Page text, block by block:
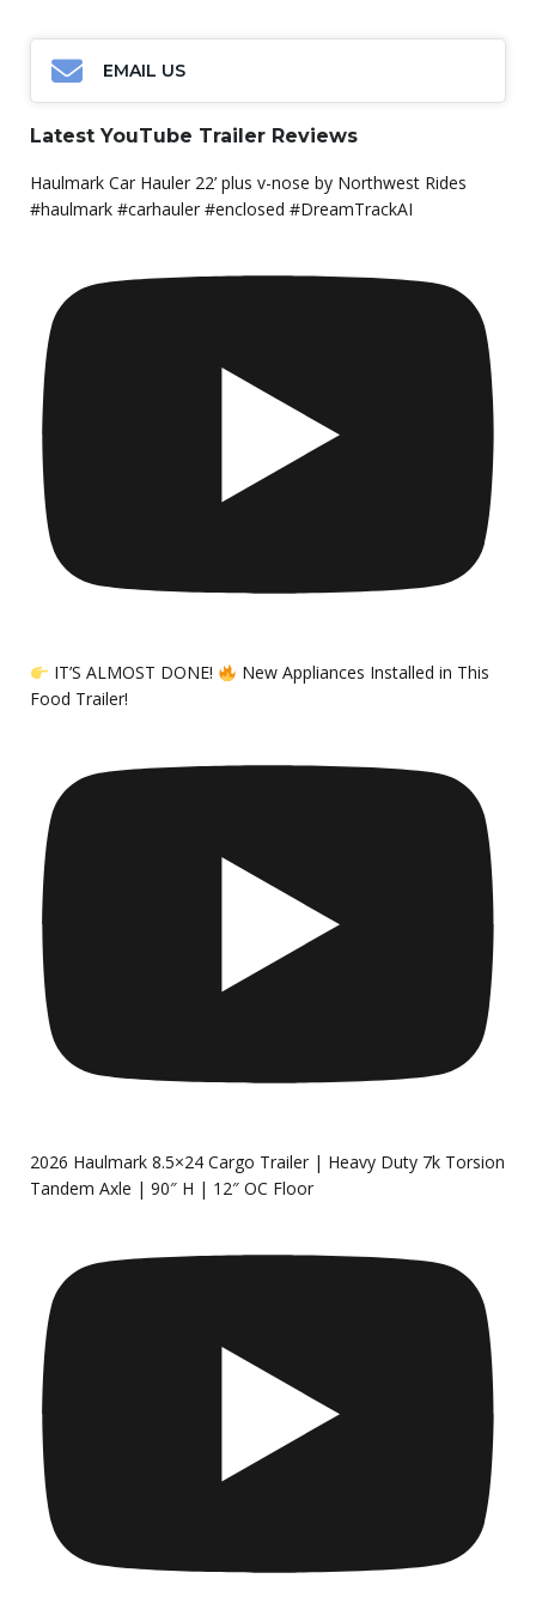
EMAIL US
Latest YouTube Trailer Reviews
Haulmark Car Hauler 22’ plus v-nose by Northwest Rides
#haulmark #carhauler #enclosed #DreamTrackAI
IT’S ALMOST DONE!
New Appliances Installed in This
Food Trailer!
2026 Haulmark 8.5×24 Cargo Trailer | Heavy Duty 7k Torsion
Tandem Axle | 90″ H | 12″ OC Floor